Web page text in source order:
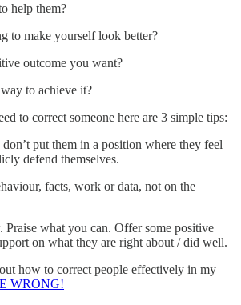
help them?
to make yourself look better?
outcome you want?
to achieve it?
to correct someone here are 3 simple tips:
put them in a position where they feel
defend themselves.
facts, work or data, not on the
Praise what you can. Offer some positive
on what they are right about / did well.
how to correct people effectively in my
WRONG!